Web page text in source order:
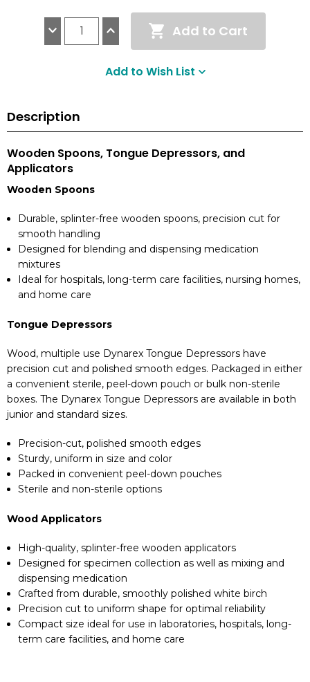
Decrease
Increase
Add to Cart
Add to Wish List
Description
Wooden Spoons, Tongue Depressors, and
Applicators
Wooden Spoons
Durable, splinter-free wooden spoons, precision cut for
smooth handling
Designed for blending and dispensing medication
mixtures
Ideal for hospitals, long-term care facilities, nursing homes,
and home care
Tongue Depressors
Wood, multiple use Dynarex Tongue Depressors have
precision cut and polished smooth edges. Packaged in either
a convenient sterile, peel-down pouch or bulk non-sterile
boxes. The Dynarex Tongue Depressors are available in both
junior and standard sizes.
Precision-cut, polished smooth edges
Sturdy, uniform in size and color
Packed in convenient peel-down pouches
Sterile and non-sterile options
Wood Applicators
High-quality, splinter-free wooden applicators
Designed for specimen collection as well as mixing and
dispensing medication
Crafted from durable, smoothly polished white birch
Precision cut to uniform shape for optimal reliability
Compact size ideal for use in laboratories, hospitals, long-
term care facilities, and home care